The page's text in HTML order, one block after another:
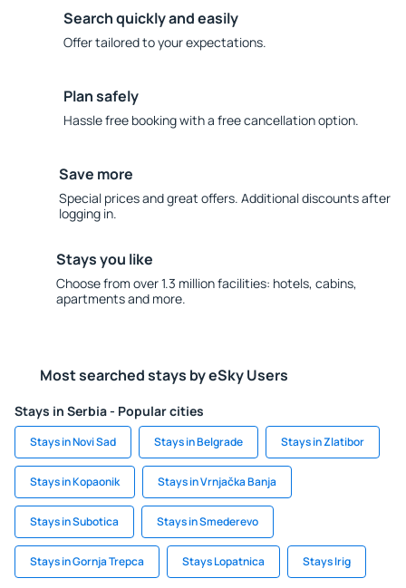
Search quickly and easily
Offer tailored to your expectations.
Plan safely
Hassle free booking with a free cancellation option.
Save more
Special prices and great offers. Additional discounts after
logging in.
Stays you like
Choose from over 1.3 million facilities: hotels, cabins,
apartments and more.
Most searched stays by eSky Users
Stays in Serbia - Popular cities
Stays in Novi Sad Stays in Belgrade Stays in Zlatibor
Stays in Kopaonik Stays in Vrnjačka Banja
Stays in Subotica Stays in Smederevo
Stays in Gornja Trepca Stays Lopatnica Stays Irig